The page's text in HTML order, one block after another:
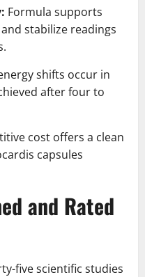
Formula supports
stabilize readings
shifts occur in
after four to
cost offers a clean
capsules
and Rated
five scientific studies